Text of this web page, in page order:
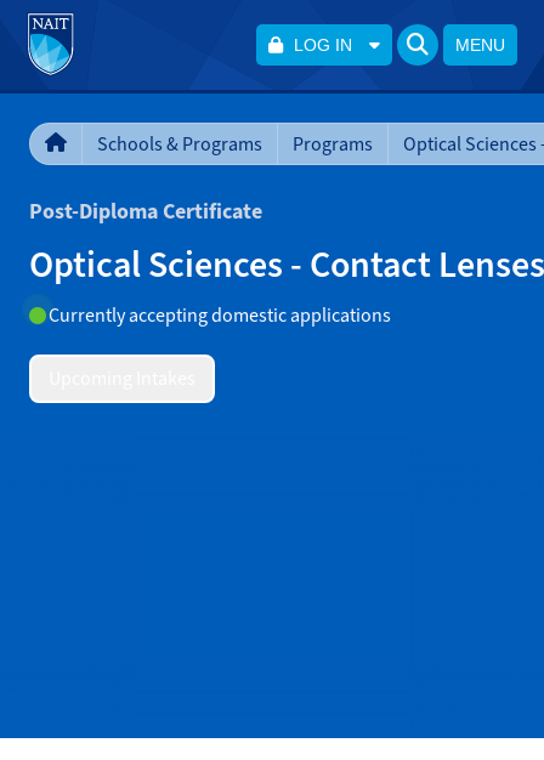
LOG IN MENU
Schools & Programs Programs
Post-Diploma Certificate
Optical Sciences - Contact Lenses
Currently accepting domestic applications